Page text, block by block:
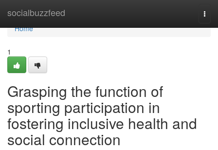
socialbuzzfeed
Home
Home
1
Grasping the function of
sporting participation in
fostering inclusive health and
social connection